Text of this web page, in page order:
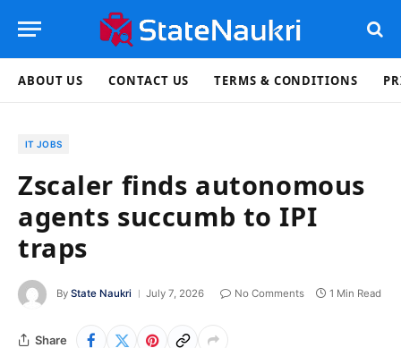
ABOUT US CONTACT US TERMS & CONDITIONS
IT JOBS
Zscaler finds autonomous
agents succumb to IPI
traps
By State Naukri July 7, 2026 No Comments 1 Min Read
Share